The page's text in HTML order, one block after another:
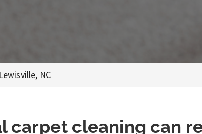
NC
carpet cleaning can